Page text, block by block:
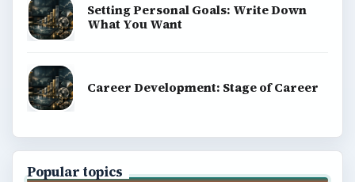
Setting Personal Goals: Write Down
What You Want
Career Development: Stage of Career
Popular topics